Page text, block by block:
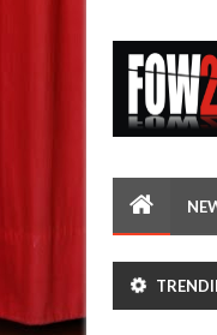
an accident. I love her